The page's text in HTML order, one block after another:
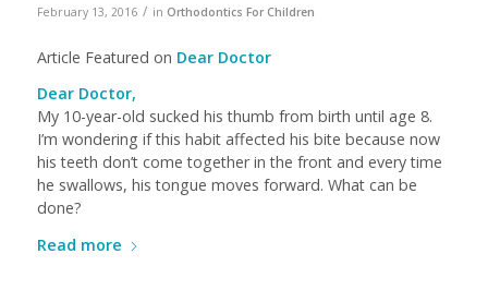
February 13, 2016 / in Orthodontics For Children
Article Featured on Dear Doctor
Dear Doctor,
My 10-year-old sucked his thumb from birth until age 8.
I’m wondering if this habit affected his bite because now
his teeth don’t come together in the front and every time
he swallows, his tongue moves forward. What can be
done?
Read more